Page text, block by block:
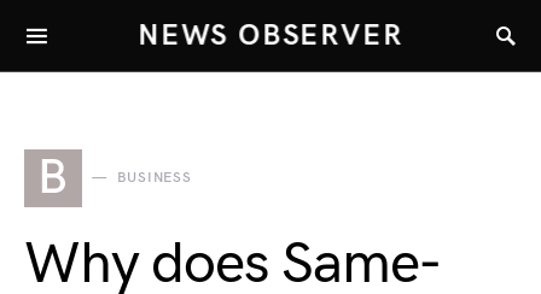
NEWS OBSERVER
B BUSINESS
Why does Same-